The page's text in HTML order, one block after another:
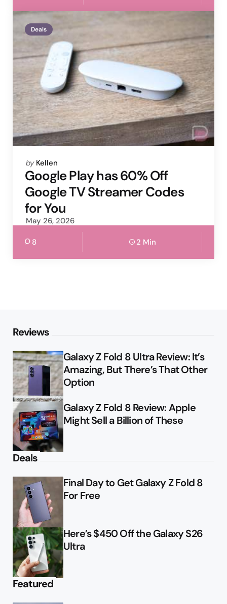
Deals
Posted
by
by Kellen
Google Play has 60% Off
Google TV Streamer Codes
for You
May 26, 2026
8 2 Min
Reviews
Galaxy Z Fold 8 Ultra Review: It’s
Amazing, But There’s That Other
Option
Galaxy Z Fold 8 Review: Apple
Might Sell a Billion of These
Deals
Final Day to Get Galaxy Z Fold 8
For Free
Here’s $450 Off the Galaxy S26
Ultra
Featured